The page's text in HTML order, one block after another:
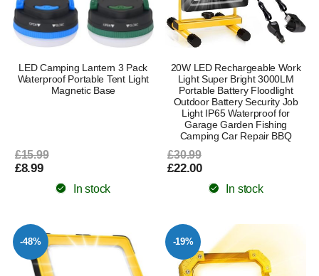
LED Camping Lantern 3 Pack
Waterproof Portable Tent Light
Magnetic Base
£15.99
£8.99
In stock
20W LED Rechargeable Work
Light Super Bright 3000LM
Portable Battery Floodlight
Outdoor Battery Security Job
Light IP65 Waterproof for
Garage Garden Fishing
Camping Car Repair BBQ
£30.99
£22.00
In stock
-48% -19%